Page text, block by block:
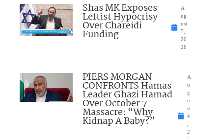
Shas MK Exposes
Leftist Hypocrisy
Over Chareidi
Funding
A
ug
ust
5,
20
26
PIERS MORGAN
CONFRONTS Hamas
Leader Ghazi Hamad
Over October 7
Massacre: “Why
Kidnap A Baby?”
A
u
g
u
st
4
2